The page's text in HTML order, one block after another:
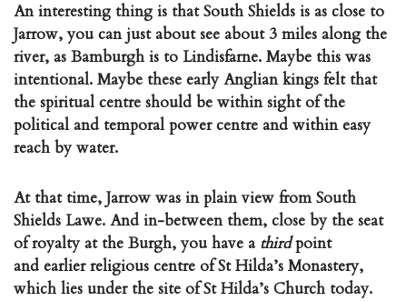
An interesting thing is that South Shields is as close to
Jarrow, you can just about see about 3 miles along the
river, as Bamburgh is to Lindisfarne. Maybe this was
intentional. Maybe these early Anglian kings felt that
the spiritual centre should be within sight of the
political and temporal power centre and within easy
reach by water.
At that time, Jarrow was in plain view from South
Shields Lawe. And in-between them, close by the seat
of royalty at the Burgh, you have a thirdpoint
and earlier religious centre of St Hilda’s Monastery,
which lies under the site of St Hilda’s Church today.